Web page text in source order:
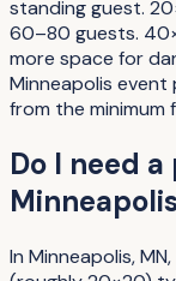
standing guest.
60–80 guests.
more space for
Minneapolis event
from the minimum
Do I need
In Minneapolis,